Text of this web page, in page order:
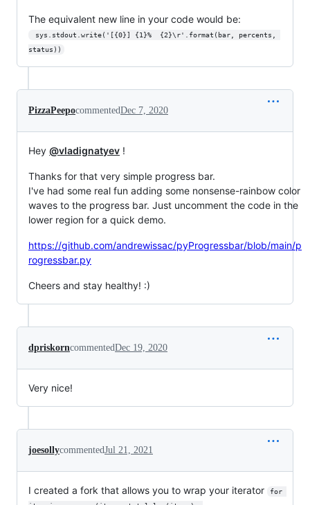
The equivalent new line in your code would be:
status))
PizzaPeepocommentedDec 7, 2020
Hey @vladignatyev !
Thanks for that very simple progress bar.
I've had some real fun adding some nonsense-rainbow color
waves to the progress bar. Just uncomment the code in the
lower region for a quick demo.
https://github.com/andrewissac/pyProgressbar/blob/main/p
rogressbar.py
Cheers and stay healthy! :)
dpriskorncommentedDec 19, 2020
Very nice!
joesollycommentedJul 21, 2021
I created a fork that allows you to wrap your iterator
for